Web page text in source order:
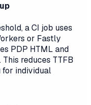
a CI job uses
or Fastly
PDP HTML and
reduces TTFB
for individual